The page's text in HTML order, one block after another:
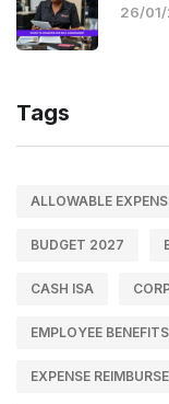
26/
Tags
ALLOWABLE
BUDGET 2027
CASH ISA
EMPLOYEE BENEFITS
EXPENSE